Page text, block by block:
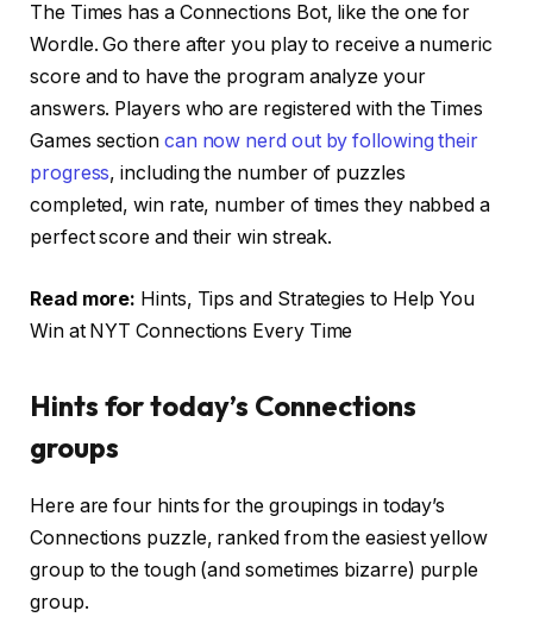
The Times has a Connections Bot, like the one for
Wordle. Go there after you play to receive a numeric
score and to have the program analyze your
answers. Players who are registered with the Times
Games section can now nerd out by following their
progress, including the number of puzzles
completed, win rate, number of times they nabbed a
perfect score and their win streak.
Read more: Hints, Tips and Strategies to Help You
Win at NYT Connections Every Time
Hints for today’s Connections
groups
Here are four hints for the groupings in today’s
Connections puzzle, ranked from the easiest yellow
group to the tough (and sometimes bizarre) purple
group.